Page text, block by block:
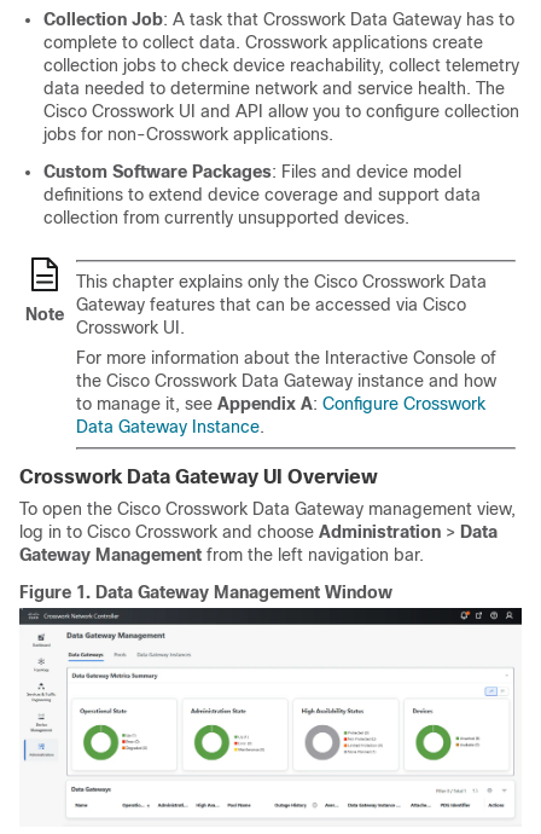
Collection Job: A task that Crosswork Data Gateway has to
complete to collect data. Crosswork applications create
collection jobs to check device reachability, collect telemetry
data needed to determine network and service health. The
Cisco Crosswork UI and API allow you to configure collection
jobs for non-Crosswork applications.
Custom Software Packages: Files and device model
definitions to extend device coverage and support data
collection from currently unsupported devices.
Note
This chapter explains only the Cisco Crosswork Data
Gateway features that can be accessed via Cisco
Crosswork UI.
For more information about the Interactive Console of
the Cisco Crosswork Data Gateway instance and how
to manage it, see Appendix A: Configure Crosswork
Data Gateway Instance.
Crosswork Data Gateway UI Overview
To open the Cisco Crosswork Data Gateway management view,
log in to Cisco Crosswork and choose Administration > Data
Gateway Management from the left navigation bar.
Figure 1. Data Gateway Management Window